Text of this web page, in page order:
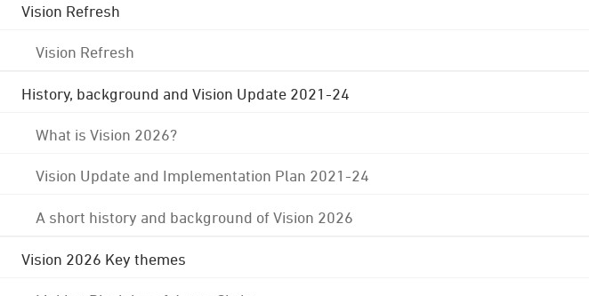
Vision Refresh
Vision Refresh
History, background and Vision Update 2021-24
What is Vision 2026?
Vision Update and Implementation Plan 2021-24
A short history and background of Vision 2026
Vision 2026 Key themes